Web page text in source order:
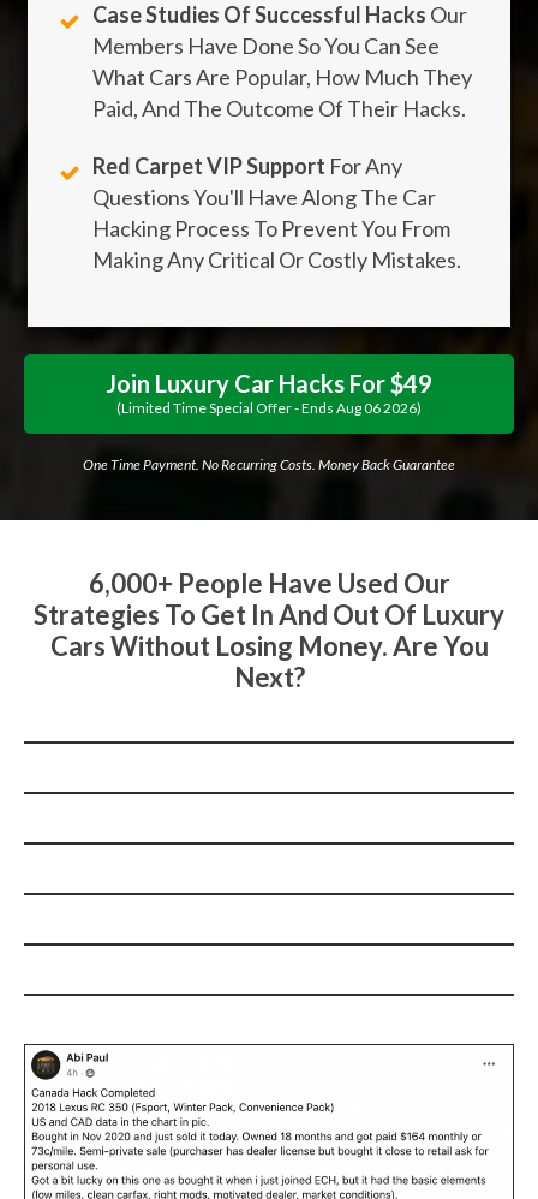
Case Studies Of Successful Hacks Our
Members Have Done So You Can See
What Cars Are Popular, How Much They
Paid, And The Outcome Of Their Hacks.
Red Carpet VIP Support For Any
Questions You'll Have Along The Car
Hacking Process To Prevent You From
Making Any Critical Or Costly Mistakes.
Join Luxury Car Hacks For $49
(limited Time Special Offer - Ends Aug062026)
One Time Payment. No Recurring Costs. Money Back Guarantee
6,000+ People Have Used Our
Strategies To Get In And Out Of Luxury
Cars Without Losing Money. Are You
Next?